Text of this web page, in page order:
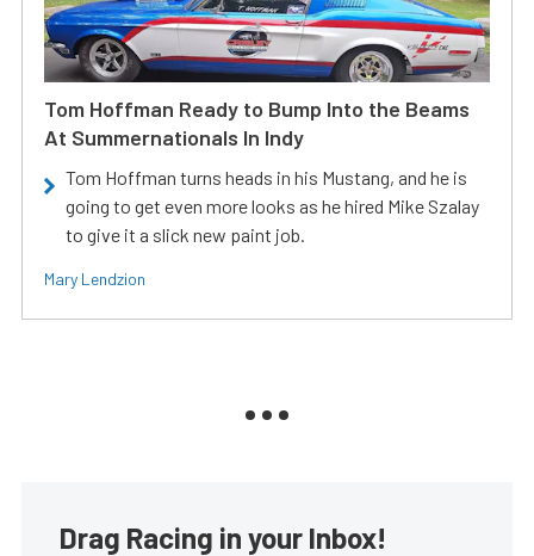
Tom Hoffman Ready to Bump Into the Beams
At Summernationals In Indy
Tom Hoffman turns heads in his Mustang, and he is
going to get even more looks as he hired Mike Szalay
to give it a slick new paint job.
Mary Lendzion
Drag Racing in your Inbox!